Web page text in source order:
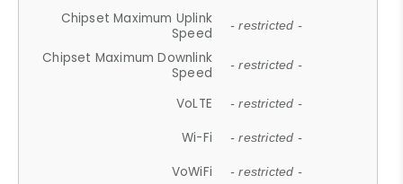
Chipset Maximum Uplink
Speed
- restricted -
Chipset Maximum Downlink
Speed
- restricted -
VoLTE - restricted -
Wi-Fi - restricted -
VoWiFi - restricted -